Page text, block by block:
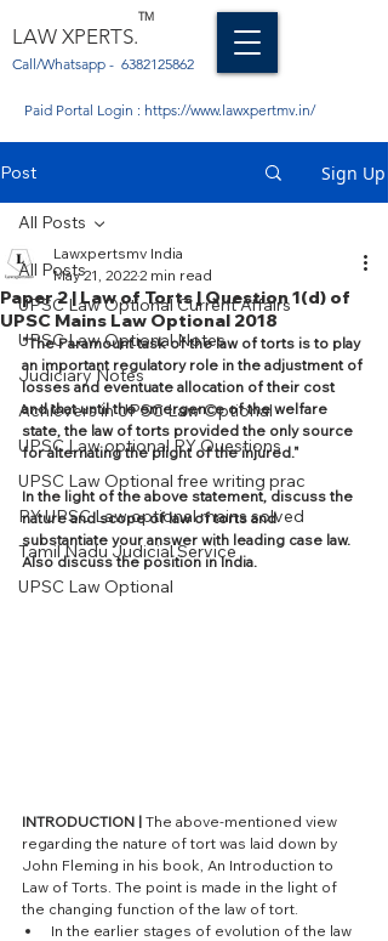
LAW XPERTS.
TM
Call/Whatsapp - 6382125862
Paid Portal Login : https://www.lawxpertmv.in/
Post Sign Up
All Posts
UPSC Law Optional Current Affairs
UPSC Law Optional Notes
Judiciary Notes
Achievers in UPSC Law Optional
UPSC Law optional PY Questions
UPSC Law Optional free writing prac
PY UPSC Law optional mains solved
Tamil Nadu Judicial Service
UPSC Law Optional
All Posts
Paper 2 | Law of Torts | Question 1(d) of
UPSC Mains Law Optional 2018
Lawxpertsmv India
May 21, 20222 min read
"The Paramount task of the law of torts is to play
an important regulatory role in the adjustment of
losses and eventuate allocation of their cost
and that until the emergence of the welfare
state, the law of torts provided the only source
for alternating the plight of the injured."
In the light of the above statement, discuss the
nature and scope of law of torts and
substantiate your answer with leading case law.
Also discuss the position in India.
INTRODUCTION | The above-mentioned view
regarding the nature of tort was laid down by
John Fleming in his book, An Introduction to
Law of Torts. The point is made in the light of
the changing function of the law of tort.
In the earlier stages of evolution of the law